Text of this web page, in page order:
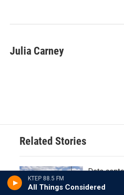
KTEP 88.5 FM
All Things Considered
Julia Carney
Related Stories
Data
and
don't